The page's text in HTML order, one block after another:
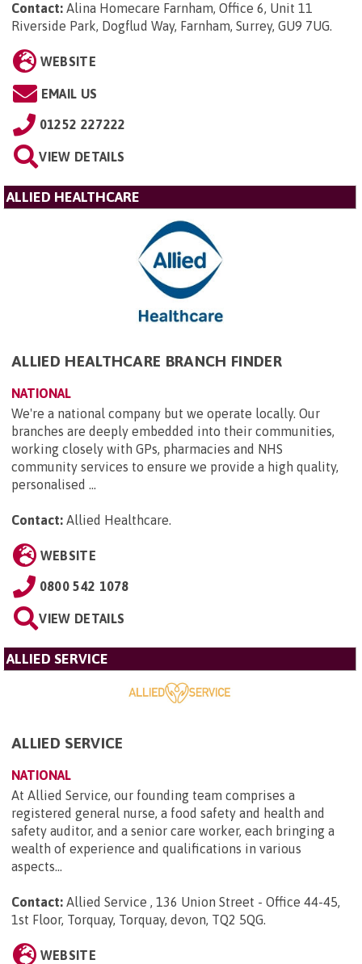
Contact: Alina Homecare Farnham, Office 6, Unit 11
Riverside Park, Dogflud Way, Farnham, Surrey, GU9 7UG.
WEBSITE
EMAIL US
01252 227222
VIEW DETAILS
ALLIED HEALTHCARE
ALLIED HEALTHCARE BRANCH FINDER
NATIONAL
We're a national company but we operate locally. Our
branches are deeply embedded into their communities,
working closely with GPs, pharmacies and NHS
community services to ensure we provide a high quality,
personalised ...
Contact: Allied Healthcare.
WEBSITE
0800 542 1078
VIEW DETAILS
ALLIED SERVICE
ALLIED SERVICE
NATIONAL
At Allied Service, our founding team comprises a
registered general nurse, a food safety and health and
safety auditor, and a senior care worker, each bringing a
wealth of experience and qualifications in various
aspects...
Contact: Allied Service , 136 Union Street - Office 44-45,
1st Floor, Torquay, Torquay, devon, TQ2 5QG.
WEBSITE